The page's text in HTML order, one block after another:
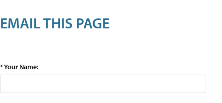
EMAIL THIS PAGE
* Your Name: